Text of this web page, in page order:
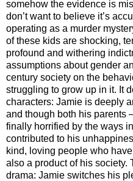
somehow the evidence is
don’t want to believe it’s
operating as a murder
of these kids are shocking,
profound and withering
assumptions about gender
century society on the
struggling to grow up in it. It
characters: Jamie is deeply
and though both his parents
finally horrified by the ways
contributed to his
kind, loving people who
also a product of his society.
drama: Jamie switches his